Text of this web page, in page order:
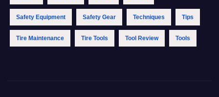
Safety Equipment Safety Gear Techniques Tips
Tire Maintenance Tire Tools Tool Review Tools